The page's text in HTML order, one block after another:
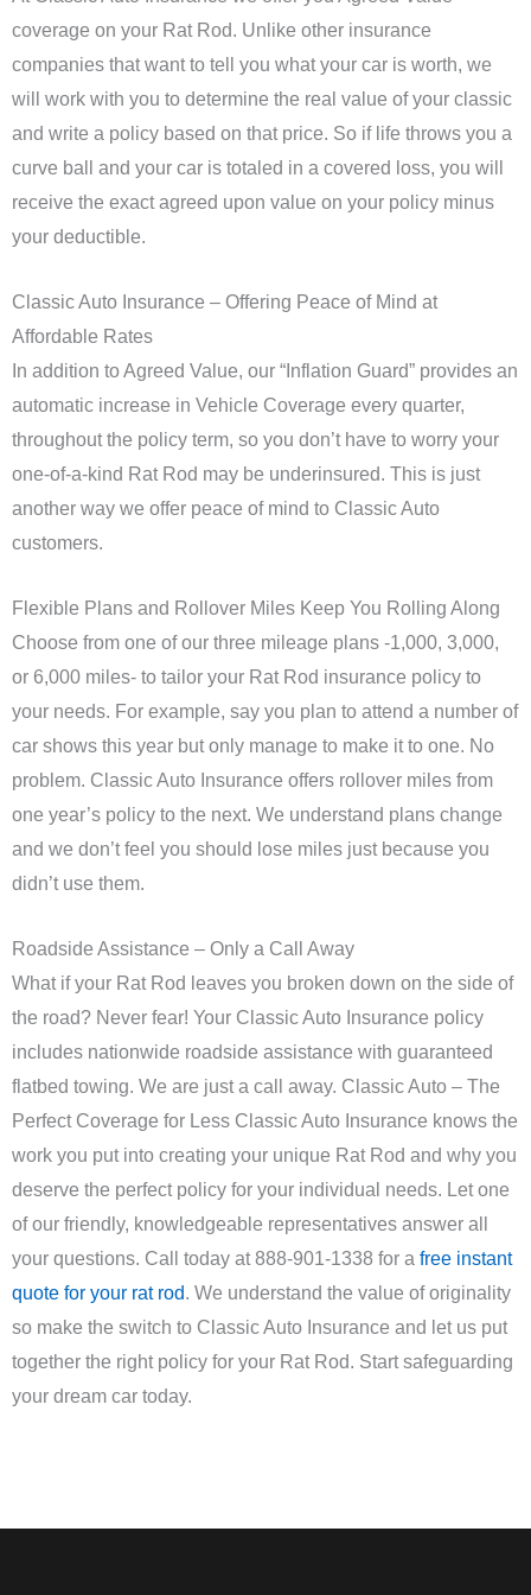
coverage on your Rat Rod. Unlike other insurance
companies that want to tell you what your car is worth, we
will work with you to determine the real value of your classic
and write a policy based on that price. So if life throws you a
curve ball and your car is totaled in a covered loss, you will
receive the exact agreed upon value on your policy minus
your deductible.
Classic Auto Insurance – Offering Peace of Mind at
Affordable Rates
In addition to Agreed Value, our “Inflation Guard” provides an
automatic increase in Vehicle Coverage every quarter,
throughout the policy term, so you don’t have to worry your
one-of-a-kind Rat Rod may be underinsured. This is just
another way we offer peace of mind to Classic Auto
customers.
Flexible Plans and Rollover Miles Keep You Rolling Along
Choose from one of our three mileage plans -1,000, 3,000,
or 6,000 miles- to tailor your Rat Rod insurance policy to
your needs. For example, say you plan to attend a number of
car shows this year but only manage to make it to one. No
problem. Classic Auto Insurance offers rollover miles from
one year’s policy to the next. We understand plans change
and we don’t feel you should lose miles just because you
didn’t use them.
Roadside Assistance – Only a Call Away
What if your Rat Rod leaves you broken down on the side of
the road? Never fear! Your Classic Auto Insurance policy
includes nationwide roadside assistance with guaranteed
flatbed towing. We are just a call away. Classic Auto – The
Perfect Coverage for Less Classic Auto Insurance knows the
work you put into creating your unique Rat Rod and why you
deserve the perfect policy for your individual needs. Let one
of our friendly, knowledgeable representatives answer all
your questions. Call today at 888-901-1338 for a free instant
quote for your rat rod. We understand the value of originality
so make the switch to Classic Auto Insurance and let us put
together the right policy for your Rat Rod. Start safeguarding
your dream car today.